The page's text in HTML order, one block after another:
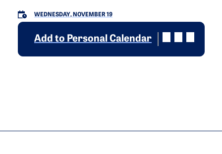
WEDNESDAY, NOVEMBER 19
Add to Personal Calendar